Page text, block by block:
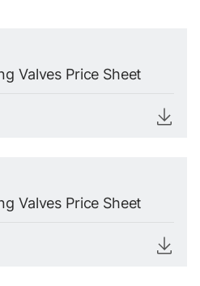
Valves Price Sheet
Valves Price Sheet